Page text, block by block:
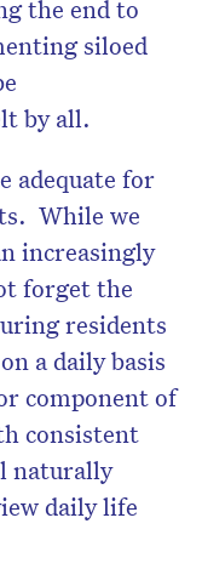
the end to
siloed
by all.
adequate for
While we
increasingly
forget the
residents
a daily basis
component of
consistent
naturally
daily life